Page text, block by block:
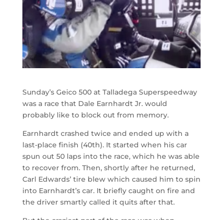
Sunday’s Geico 500 at Talladega Superspeedway
was a race that Dale Earnhardt Jr. would
probably like to block out from memory.
Earnhardt crashed twice and ended up with a
last-place finish (40th). It started when his car
spun out 50 laps into the race, which he was able
to recover from. Then, shortly after he returned,
Carl Edwards’ tire blew which caused him to spin
into Earnhardt’s car. It briefly caught on fire and
the driver smartly called it quits after that.